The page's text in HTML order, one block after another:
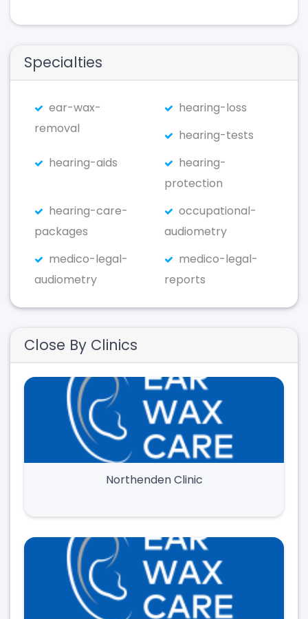
Specialties
ear-wax-
removal
hearing-loss
hearing-tests
hearing-aids
hearing-
protection
hearing-care-
packages
occupational-
audiometry
medico-legal-
audiometry
medico-legal-
reports
Close By Clinics
Northenden Clinic